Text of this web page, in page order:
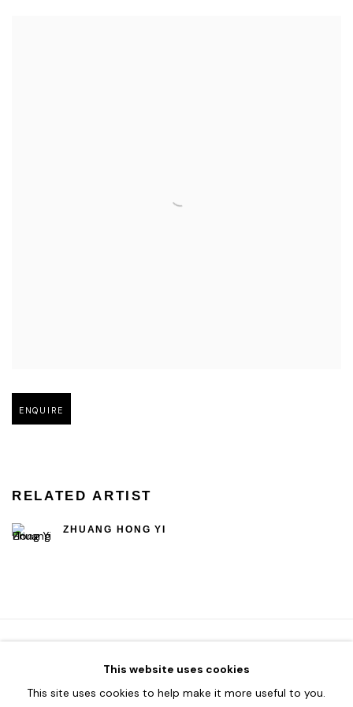
Open larger version of image
ENQUIRE
RELATED ARTIST
ZHUANG HONG YI
TERMS & CONDITIONS
This website uses cookies
This site uses cookies to help make it more useful to you.